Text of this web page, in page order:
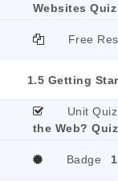
Websites Quiz
Free
1.5 Getting
Unit Quiz
the Web? Quiz
Badge